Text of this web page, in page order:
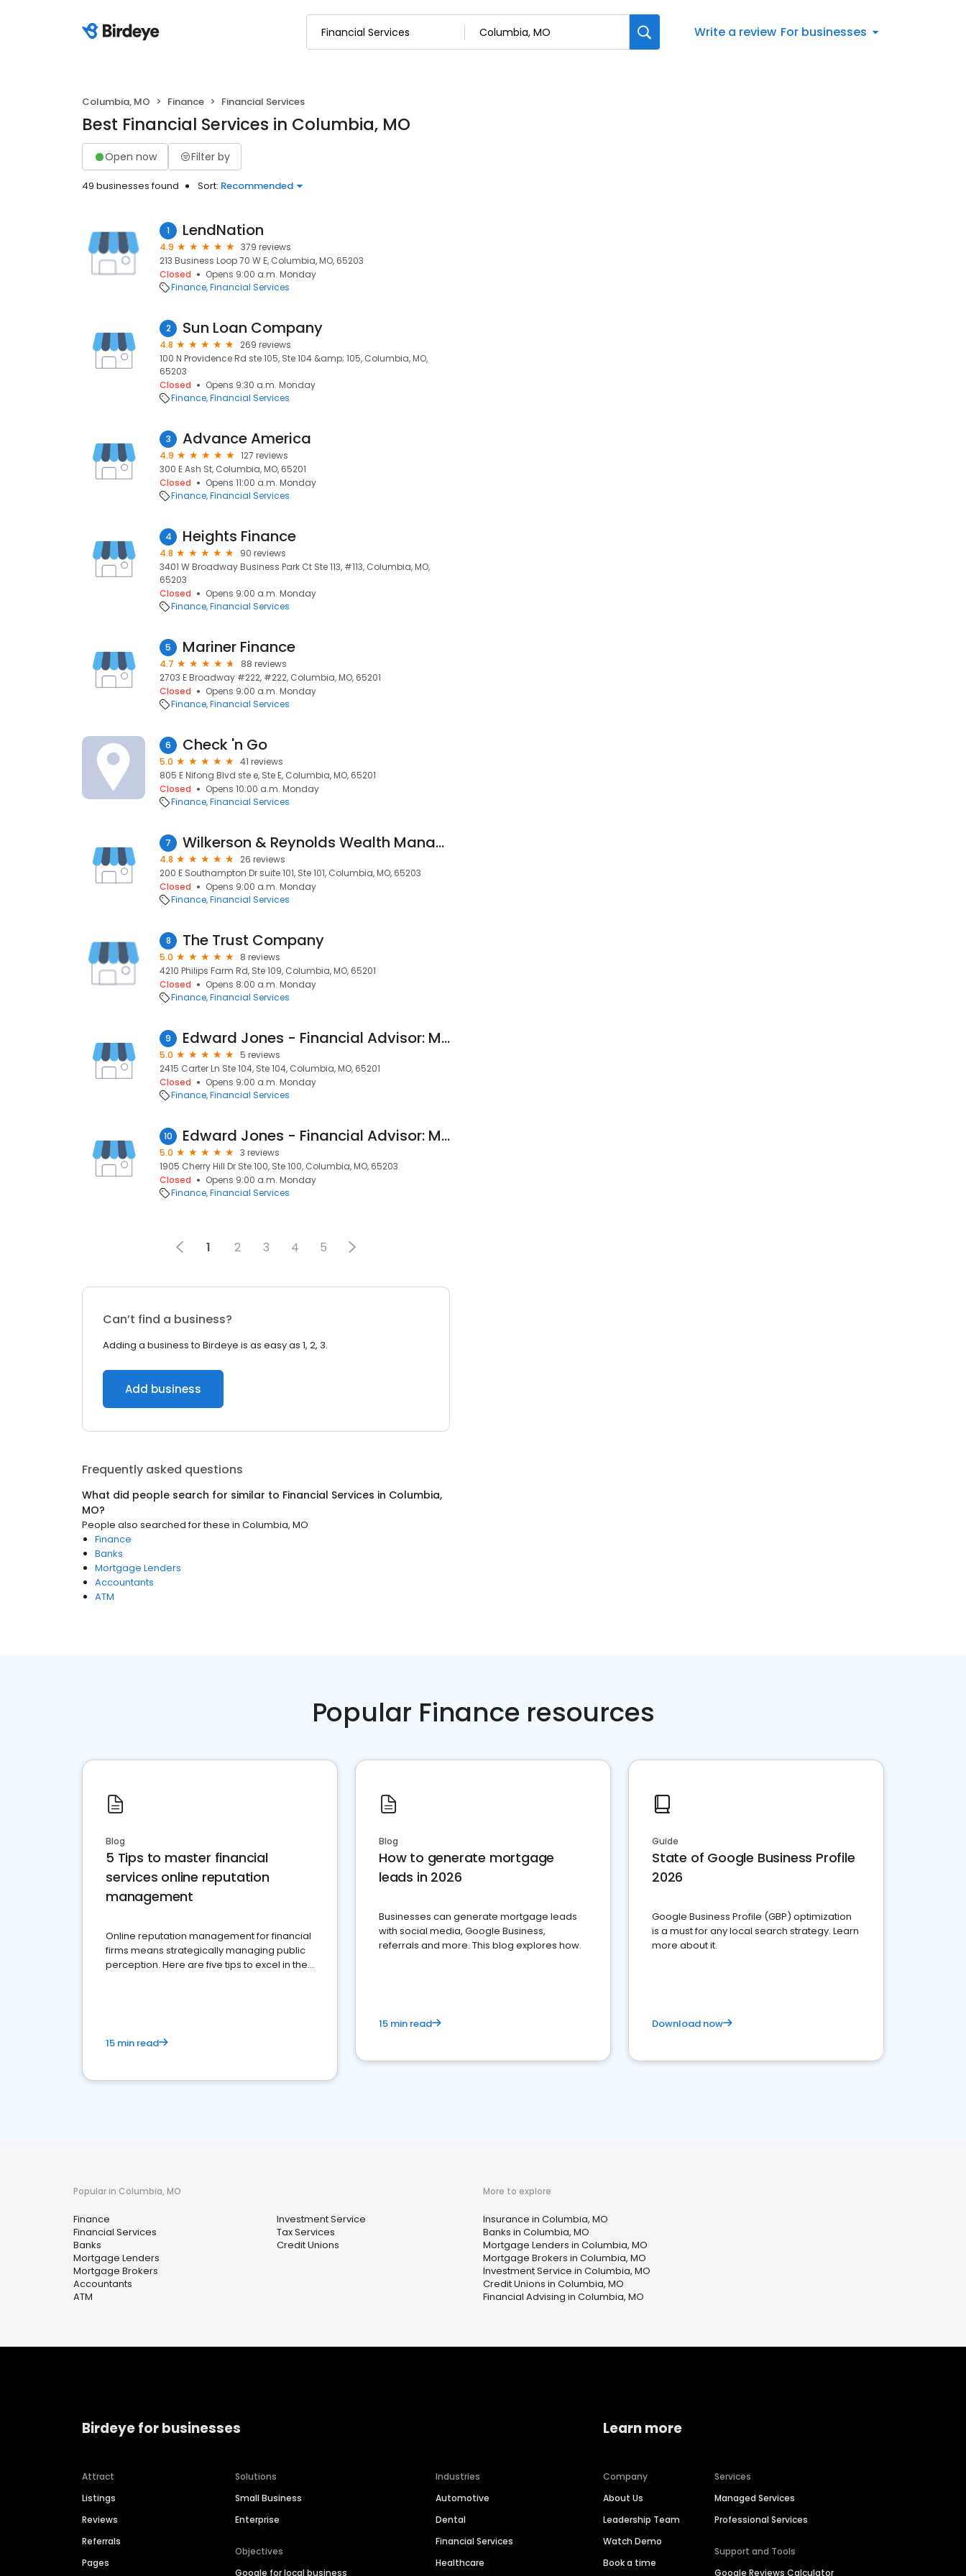
Write a review For businesses
Columbia, MO Finance Financial Services
Best Financial Services in Columbia, MO
Open now Filter by
49 businesses found Sort: Recommended
1 LendNation
4.9
379 reviews
213 Business Loop 70 W E, Columbia, MO, 65203
Closed
Opens 9:00 a.m. Monday
Finance Financial Services
2 Sun Loan Company
4.8
269 reviews
100 N Providence Rd ste 105, Ste 104 &amp; 105, Columbia, MO,
65203
Closed
Opens 9:30 a.m. Monday
Finance Financial Services
3 Advance America
4.9
127 reviews
300 E Ash St, Columbia, MO, 65201
Closed
Opens 11:00 a.m. Monday
Finance Financial Services
4 Heights Finance
4.8
90 reviews
3401 W Broadway Business Park Ct Ste 113, #113, Columbia, MO,
65203
Closed
Opens 9:00 a.m. Monday
Finance Financial Services
5 Mariner Finance
4.7
88 reviews
2703 E Broadway #222, #222, Columbia, MO, 65201
Closed
Opens 9:00 a.m. Monday
Finance Financial Services
6 Check 'n Go
5.0
41 reviews
805 E Nifong Blvd ste e, Ste E, Columbia, MO, 65201
Closed
Opens 10:00 a.m. Monday
Finance Financial Services
7 Wilkerson & Reynolds Wealth Management
4.8
26 reviews
200 E Southampton Dr suite 101, Ste 101, Columbia, MO, 65203
Closed
Opens 9:00 a.m. Monday
Finance Financial Services
8 The Trust Company
5.0
8 reviews
4210 Philips Farm Rd, Ste 109, Columbia, MO, 65201
Closed
Opens 8:00 a.m. Monday
Finance Financial Services
9 Edward Jones - Financial Advisor: Mark P Richardson
5.0
5 reviews
2415 Carter Ln Ste 104, Ste 104, Columbia, MO, 65201
Closed
Opens 9:00 a.m. Monday
Finance Financial Services
10 Edward Jones - Financial Advisor: Madalyn E Gramke
5.0
3 reviews
1905 Cherry Hill Dr Ste 100, Ste 100, Columbia, MO, 65203
Closed
Opens 9:00 a.m. Monday
Finance Financial Services
1 2 3 4 5
Can’t find a business?
Adding a business to Birdeye is as easy as 1, 2, 3.
Add business
Frequently asked questions
What did people search for similar to Financial Services in Columbia,
MO?
People also searched for these in Columbia, MO
Finance
Banks
Mortgage Lenders
Accountants
ATM
Popular Finance resources
Blog
5 Tips to master financial
services online reputation
management
Online reputation management for financial
firms means strategically managing public
perception. Here are five tips to excel in the
15 min read
Blog
How to generate mortgage
leads in 2026
Businesses can generate mortgage leads
with social media, Google Business,
referrals and more. This blog explores how.
15 min read
Guide
State of Google Business Profile
2026
Google Business Profile (GBP) optimization
is a must for any local search strategy. Learn
more about it.
Download now
Popular in Columbia, MO
Finance
Financial Services
Banks
Mortgage Lenders
Mortgage Brokers
Accountants
ATM
Investment Service
Tax Services
Credit Unions
More to explore
Insurance in Columbia, MO
Banks in Columbia, MO
Mortgage Lenders in Columbia, MO
Mortgage Brokers in Columbia, MO
Investment Service in Columbia, MO
Credit Unions in Columbia, MO
Financial Advising in Columbia, MO
Birdeye for businesses
Attract
Listings
Reviews
Referrals
Pages
Solutions
Small Business
Enterprise
Objectives
Google for local business
Industries
Automotive
Dental
Financial Services
Healthcare
Learn more
Company
About Us
Leadership Team
Watch Demo
Book a time
Services
Managed Services
Professional Services
Support and Tools
Google Reviews Calculator